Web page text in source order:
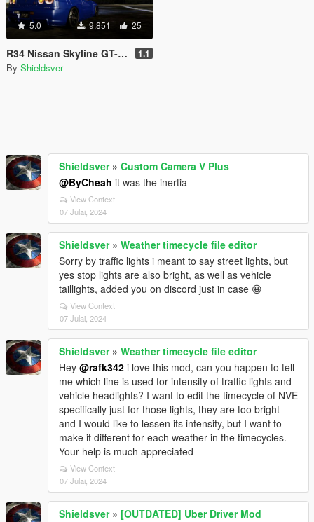
5.0 9,851 25
R34 Nissan Skyline GT-R Realistic Drag Handling 850HP AWD 1.1
By Shieldsver
Shieldsver» Custom Camera V Plus
@ByCheah it was the inertia
View Context
07 Julai, 2024
Shieldsver» Weather timecycle file editor
Sorry by traffic lights i meant to say street lights, but
yes stop lights are also bright, as well as vehicle
taillights, added you on discord just in case 😀
View Context
07 Julai, 2024
Shieldsver» Weather timecycle file editor
Hey @rafk342 i love this mod, can you happen to tell
me which line is used for intensity of traffic lights and
vehicle headlights? I want to edit the timecycle of NVE
specifically just for those lights, they are too bright
and I would like to lessen its intensity, but I want to
make it different for each weather in the timecycles.
Your help is much appreciated
View Context
07 Julai, 2024
Shieldsver» [OUTDATED] Uber Driver Mod